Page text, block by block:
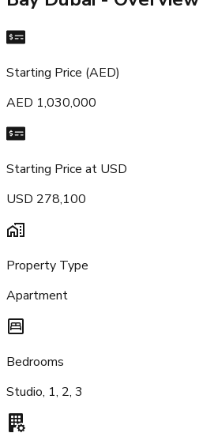
Starting Price (AED)
AED 1,030,000
Starting Price at USD
USD 278,100
Property Type
Apartment
Bedrooms
Studio, 1, 2, 3